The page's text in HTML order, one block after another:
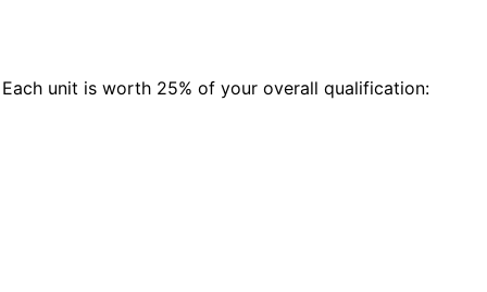
unit is worth 25% of your overall qualification: